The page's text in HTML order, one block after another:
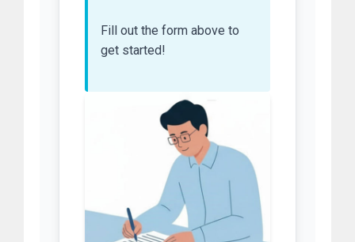
Fill out the form above to
get started!